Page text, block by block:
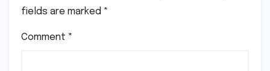
fields are marked *
Comment *